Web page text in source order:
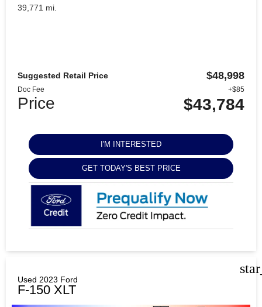
39,771 mi.
Suggested Retail Price $48,998
Doc Fee +$85
Price $43,784
I'M INTERESTED
GET TODAY'S BEST PRICE
Used 2023 Ford
F-150 XLT